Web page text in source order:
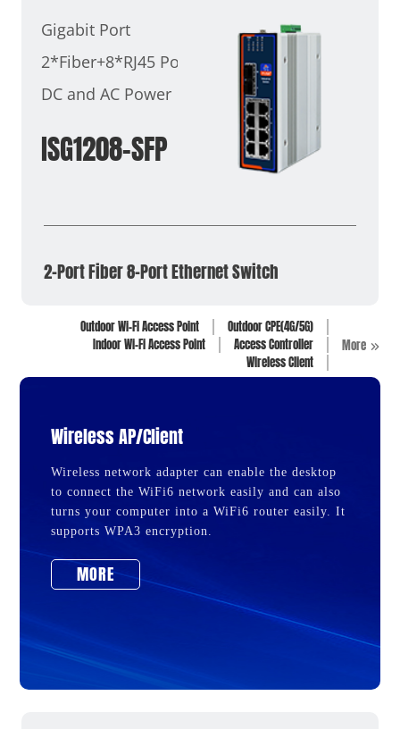
Gigabit Port
2*Fiber+8*RJ45 Ports
DC and AC Power
ISG1208-SFP
2-Port Fiber 8-Port Ethernet Switch
Outdoor Wi-Fi Access Point
Outdoor CPE(4G/5G)
Indoor Wi-Fi Access Point
Access Controller
Wireless Client
More
Wireless AP/Client
Wireless network adapter can enable the desktop
to connect the WiFi6 network easily and can also
turns your computer into a WiFi6 router easily. It
supports WPA3 encryption.
MORE